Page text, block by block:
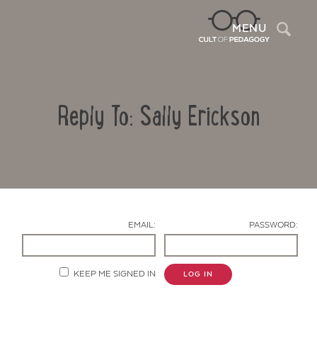
MENU
Reply To: Sally Erickson
EMAIL: PASSWORD:
KEEP ME SIGNED IN LOG IN